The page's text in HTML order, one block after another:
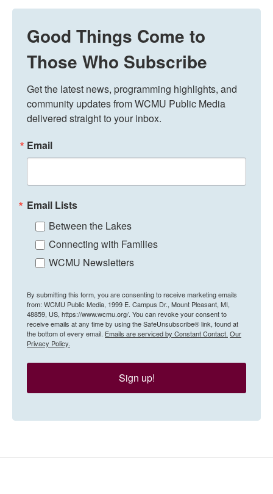
Good Things Come to
Those Who Subscribe
Get the latest news, programming highlights, and
community updates from WCMU Public Media
delivered straight to your inbox.
Email
Email Lists
Between the Lakes
Connecting with Families
WCMU Newsletters
By submitting this form, you are consenting to receive marketing emails
from: WCMU Public Media, 1999 E. Campus Dr., Mount Pleasant, MI,
48859, US, https://www.wcmu.org/. You can revoke your consent to
receive emails at any time by using the SafeUnsubscribe® link, found at
the bottom of every email. Emails are serviced by Constant Contact. Our
Privacy Policy.
Sign up!